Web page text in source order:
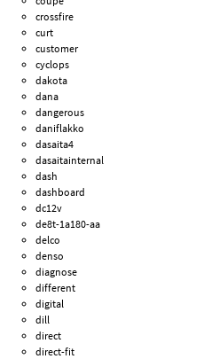
crossfire
curt
customer
cyclops
dakota
dana
dangerous
daniflakko
dasaita4
dasaitainternal
dash
dashboard
dc12v
de8t-1a180-aa
delco
denso
diagnose
different
digital
dill
direct
direct-fit